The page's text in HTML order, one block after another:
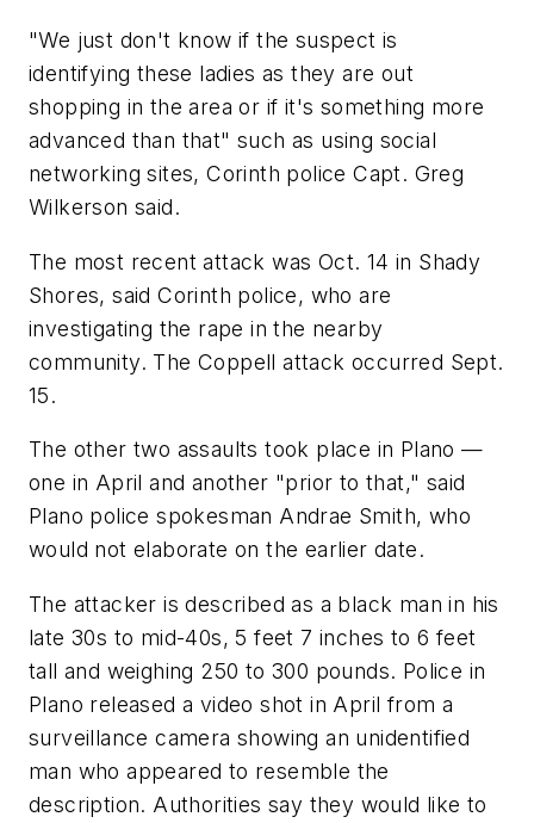
"We just don't know if the suspect is
identifying these ladies as they are out
shopping in the area or if it's something more
advanced than that" such as using social
networking sites, Corinth police Capt. Greg
Wilkerson said.
The most recent attack was Oct. 14 in Shady
Shores, said Corinth police, who are
investigating the rape in the nearby
community. The Coppell attack occurred Sept.
15.
The other two assaults took place in Plano —
one in April and another "prior to that," said
Plano police spokesman Andrae Smith, who
would not elaborate on the earlier date.
The attacker is described as a black man in his
late 30s to mid-40s, 5 feet 7 inches to 6 feet
tall and weighing 250 to 300 pounds. Police in
Plano released a video shot in April from a
surveillance camera showing an unidentified
man who appeared to resemble the
description. Authorities say they would like to